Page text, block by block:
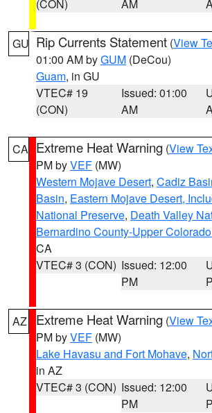
(CON) AM
GU Rip Currents Statement (View
01:00 AM byGUM (DeCou)
Guam, in GU
VTEC# 19
(CON)
Issued: 01:00
AM
CA Extreme Heat Warning (View
PM byVEF (MW)
Western Mojave Desert, Cadiz
Basin, Eastern Mojave Desert,
National Preserve, Death Valley
Bernardino County-Upper
CA
VTEC# 3 (CON) Issued: 12:00
PM
AZ Extreme Heat Warning (View
PM byVEF (MW)
Lake Havasu and Fort Mohave,
in AZ
VTEC# 3 (CON) Issued: 12:00
PM